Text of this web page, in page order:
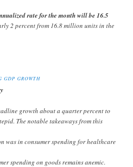
rate for the month will be 16.5
2 percent from 16.8 million units in the
GDP GROWTH
growth about a quarter percent to
The notable takeaways from this
was in consumer spending for healthcare
spending on goods remains anemic.